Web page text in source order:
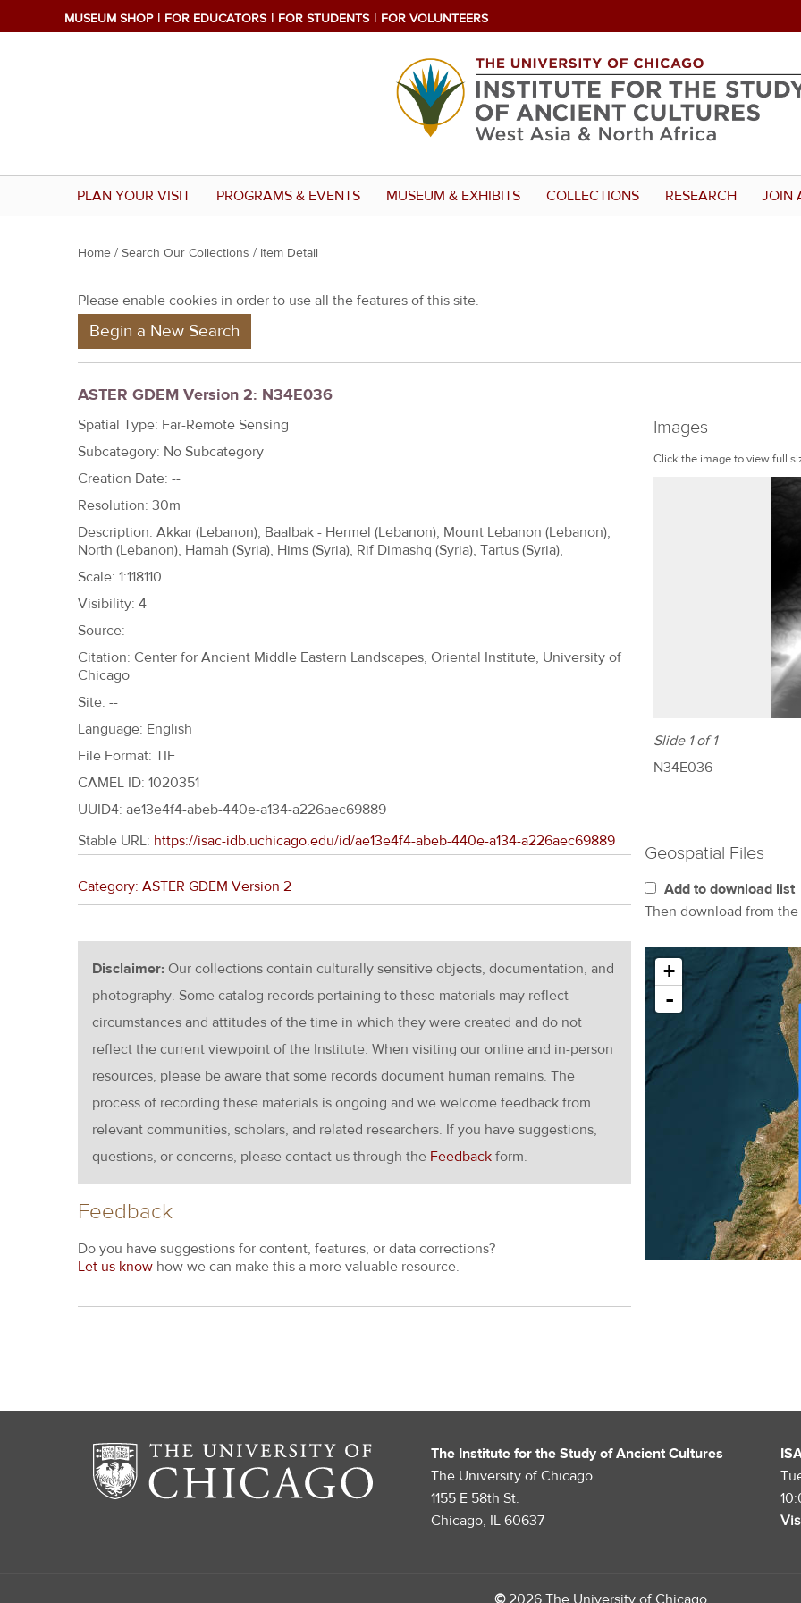
MUSEUM SHOP FOR EDUCATORS FOR STUDENTS FOR VOLUNTEERS
PLAN YOUR VISIT PROGRAMS & EVENTS MUSEUM & EXHIBITS COLLECTIONS RESEARCH JOIN
Y
u
r
e
h
e
r
e
Home / Search Our Collections / Item Detail
Please enable cookies in order to use all the features of this site.
Begin a New Search
ASTER GDEM Version 2: N34E036
Images
Click the image to view full
Slide 1 of 1
N34E036
Spatial Type: Far-Remote Sensing
Subcategory: No Subcategory
Creation Date: --
Resolution: 30m
Description: Akkar (Lebanon), Baalbak - Hermel (Lebanon), Mount Lebanon (Lebanon),
North (Lebanon), Hamah (Syria), Hims (Syria), Rif Dimashq (Syria), Tartus (Syria),
Scale: 1:118110
Visibility: 4
Source:
Citation: Center for Ancient Middle Eastern Landscapes, Oriental Institute, University of
Chicago
Site: --
Language: English
File Format: TIF
CAMEL ID: 1020351
UUID4: ae13e4f4-abeb-440e-a134-a226aec69889
Geospatial Files
Add to download list
Then download from the
+
-
Stable URL: https://isac-idb.uchicago.edu/id/ae13e4f4-abeb-440e-a134-a226aec69889
Category: ASTER GDEM Version 2
Disclaimer: Our collections contain culturally sensitive objects, documentation, and
photography. Some catalog records pertaining to these materials may reflect
circumstances and attitudes of the time in which they were created and do not
reflect the current viewpoint of the Institute. When visiting our online and in-person
resources, please be aware that some records document human remains. The
process of recording these materials is ongoing and we welcome feedback from
relevant communities, scholars, and related researchers. If you have suggestions,
questions, or concerns, please contact us through the Feedback form.
Feedback
Do you have suggestions for content, features, or data corrections?
Let us know how we can make this a more valuable resource.
The Institute for the Study of Ancient Cultures
The University of Chicago
1155 E 58th St.
Chicago, IL 60637
©2026 The University of Chicago